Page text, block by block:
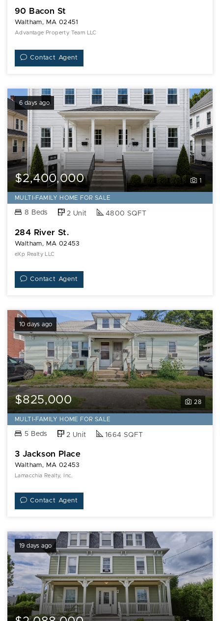
90 Bacon St
Waltham, MA 02451
Advantage Property Team LLC
Contact Agent
6 days ago
1
$2,400,000
MULTI-FAMILY HOME FOR SALE
8 Beds 2 Unit 4800 SQFT
284 River St.
Waltham, MA 02453
eXp Realty LLC
Contact Agent
10 days ago
28
$825,000
MULTI-FAMILY HOME FOR SALE
5 Beds 2 Unit 1664 SQFT
3 Jackson Place
Waltham, MA 02453
Lamacchia Realty, Inc.
Contact Agent
19 days ago